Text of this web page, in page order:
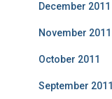
December 2011
November 2011
October 2011
September 2011